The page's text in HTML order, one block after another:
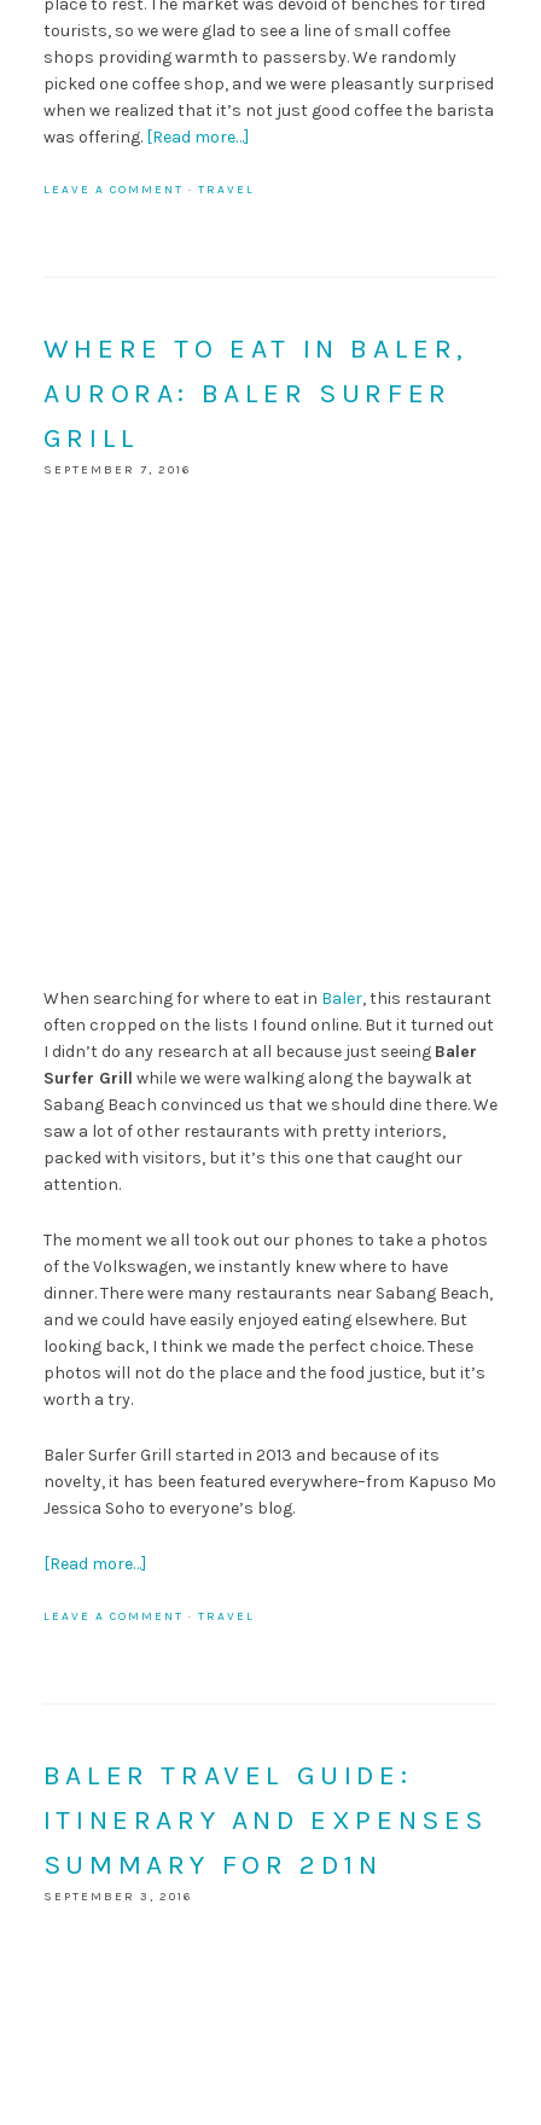
place to rest. The market was devoid of benches for tired
tourists, so we were glad to see a line of small coffee
shops providing warmth to passersby. We randomly
picked one coffee shop, and we were pleasantly surprised
when we realized that it’s not just good coffee the barista
was offering. [Read more…]
LEAVE A COMMENT · TRAVEL
WHERE TO EAT IN BALER,
AURORA: BALER SURFER
GRILL
SEPTEMBER 7, 2016
When searching for where to eat in Baler, this restaurant
often cropped on the lists I found online. But it turned out
I didn’t do any research at all because just seeing Baler
Surfer Grill while we were walking along the baywalk at
Sabang Beach convinced us that we should dine there. We
saw a lot of other restaurants with pretty interiors,
packed with visitors, but it’s this one that caught our
attention.
The moment we all took out our phones to take a photos
of the Volkswagen, we instantly knew where to have
dinner. There were many restaurants near Sabang Beach,
and we could have easily enjoyed eating elsewhere. But
looking back, I think we made the perfect choice. These
photos will not do the place and the food justice, but it’s
worth a try.
Baler Surfer Grill started in 2013 and because of its
novelty, it has been featured everywhere–from Kapuso Mo
Jessica Soho to everyone’s blog.
[Read more…]
LEAVE A COMMENT · TRAVEL
BALER TRAVEL GUIDE:
ITINERARY AND EXPENSES
SUMMARY FOR 2D1N
SEPTEMBER 3, 2016